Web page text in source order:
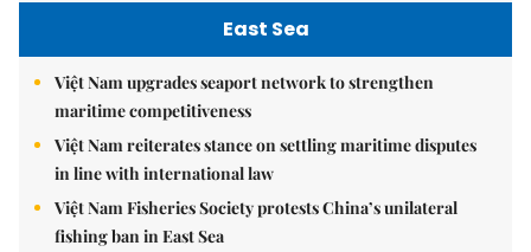
East Sea
Việt Nam upgrades seaport network to strengthen
maritime competitiveness
Việt Nam reiterates stance on settling maritime disputes
in line with international law
Việt Nam Fisheries Society protests China’s unilateral
fishing ban in East Sea